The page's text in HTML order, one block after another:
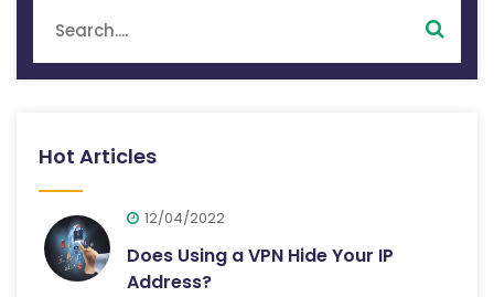
Hot Articles
12/04/2022
Does Using a VPN Hide Your IP
Address?